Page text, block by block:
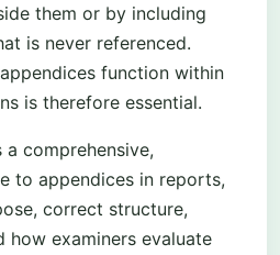
them or by including
is never referenced.
function within
is therefore essential.
comprehensive,
to appendices in reports,
correct structure,
how examiners evaluate